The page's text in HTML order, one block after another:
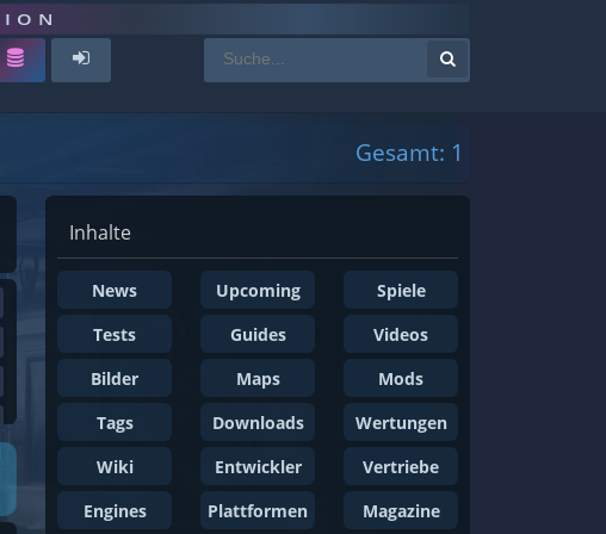
Gesamt: 1
Inhalte
News Upcoming
Spiele
Tests
Guides
Videos
Bilder
Maps
Mods
Tags
Downloads
Wertungen
Wiki
Entwickler
Vertriebe
Engines
Plattformen
Magazine